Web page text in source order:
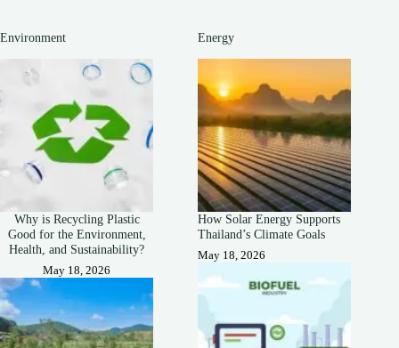
Environment
Why is Recycling Plastic
Good for the Environment,
Health, and Sustainability?
May 18, 2026
Energy
How Solar Energy Supports
Thailand’s Climate Goals
May 18, 2026